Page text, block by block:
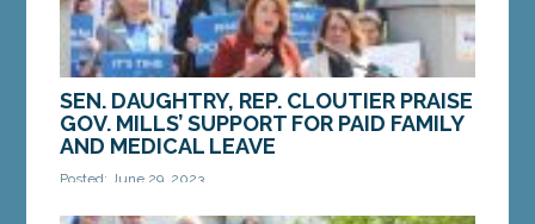
SEN. DAUGHTRY, REP. CLOUTIER PRAISE
GOV. MILLS’ SUPPORT FOR PAID FAMILY
AND MEDICAL LEAVE
Posted: June 29, 2023
Sen. Daughtry and Rep. Cloutier speak at a press